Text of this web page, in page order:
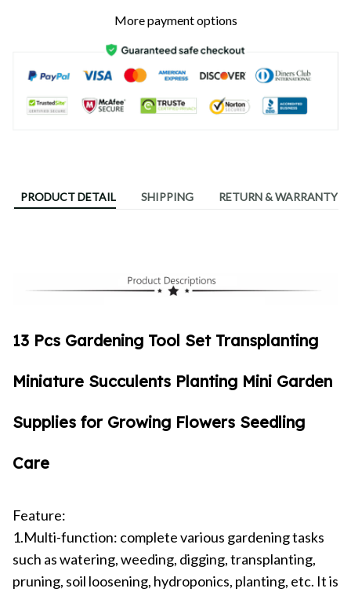
More payment options
PRODUCT DETAIL SHIPPING RETURN & WARRANTY
13 Pcs Gardening Tool Set Transplanting
Miniature Succulents Planting Mini Garden
Supplies for Growing Flowers Seedling
Care
Feature:
1.Multi-function: complete various gardening tasks
such as watering, weeding, digging, transplanting,
pruning, soil loosening, hydroponics, planting, etc. It is